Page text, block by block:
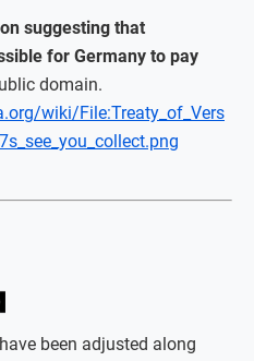
suggesting that
for Germany to pay
domain.
wiki/File:Treaty_of_Vers
been adjusted along